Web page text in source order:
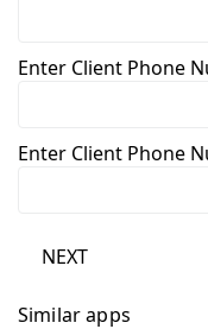
Enter Client Phone
Enter Client Phone
NEXT
Similar apps